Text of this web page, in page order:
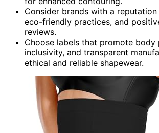
Consider brands with a
eco-friendly practices, and
reviews.
Choose labels that promote body
inclusivity, and transparent
ethical and reliable shapewear.